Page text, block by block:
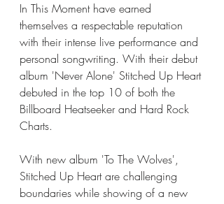
In This Moment have earned
themselves a respectable reputation
with their intense live performance and
personal songwriting. With their debut
album 'Never Alone' Stitched Up Heart
debuted in the top 10 of both the
Billboard Heatseeker and Hard Rock
Charts.
With new album 'To The Wolves',
Stitched Up Heart are challenging
boundaries while showing of a new